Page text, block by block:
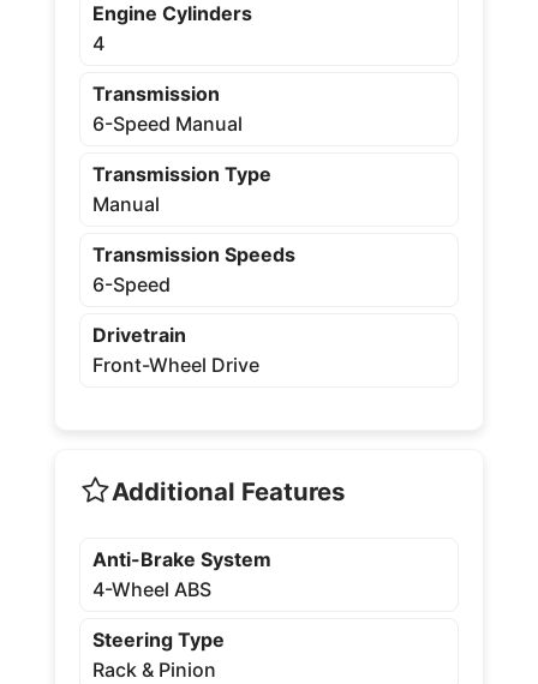
Engine Cylinders
4
Transmission
6-Speed Manual
Transmission Type
Manual
Transmission Speeds
6-Speed
Drivetrain
Front-Wheel Drive
Additional Features
Anti-Brake System
4-Wheel ABS
Steering Type
Rack & Pinion